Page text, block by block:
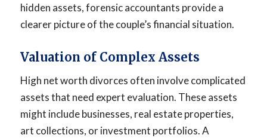
hidden assets, forensic accountants provide a
clearer picture of the couple’s financial situation.
Valuation of Complex Assets
High net worth divorces often involve complicated
assets that need expert evaluation. These assets
might include businesses, real estate properties,
art collections, or investment portfolios. A